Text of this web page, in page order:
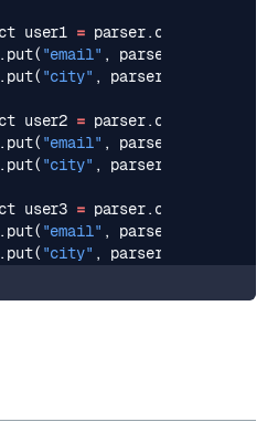
user1 = parser.
. put( "email" , parser
. put( "city" , parser
user2 = parser.
. put( "email" , parser
. put( "city" , parser
user3 = parser.
. put( "email" , parser
. put( "city" , parser